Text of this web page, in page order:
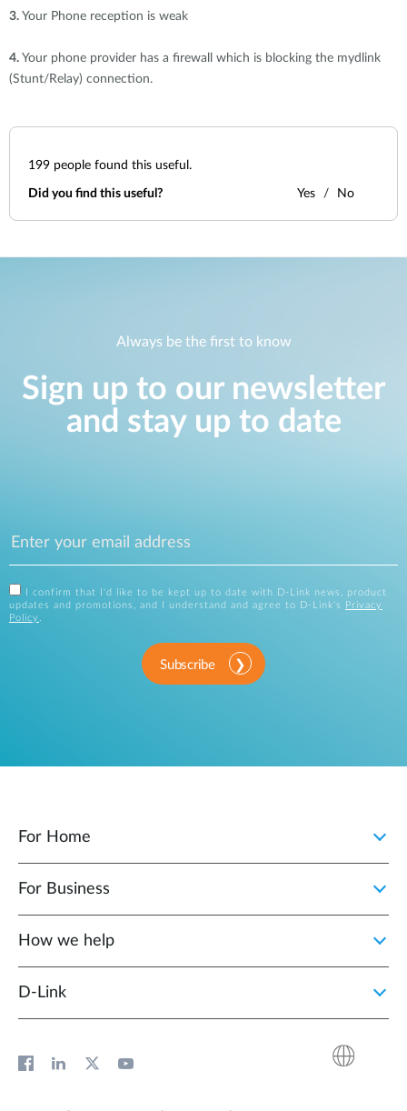
3. Your Phone reception is weak
4. Your phone provider has a firewall which is blocking the mydlink
(Stunt/Relay) connection.
199 people found this useful.
Did you find this useful? Yes No
Always be the first to know
Sign up to our newsletter
and stay up to date
I confirm that I'd like to be kept up to date with D-Link news, product
updates and promotions, and I understand and agree to D-Link's
Privacy
Policy .
Subscribe
For Home
For Business
How we help
D‑Link